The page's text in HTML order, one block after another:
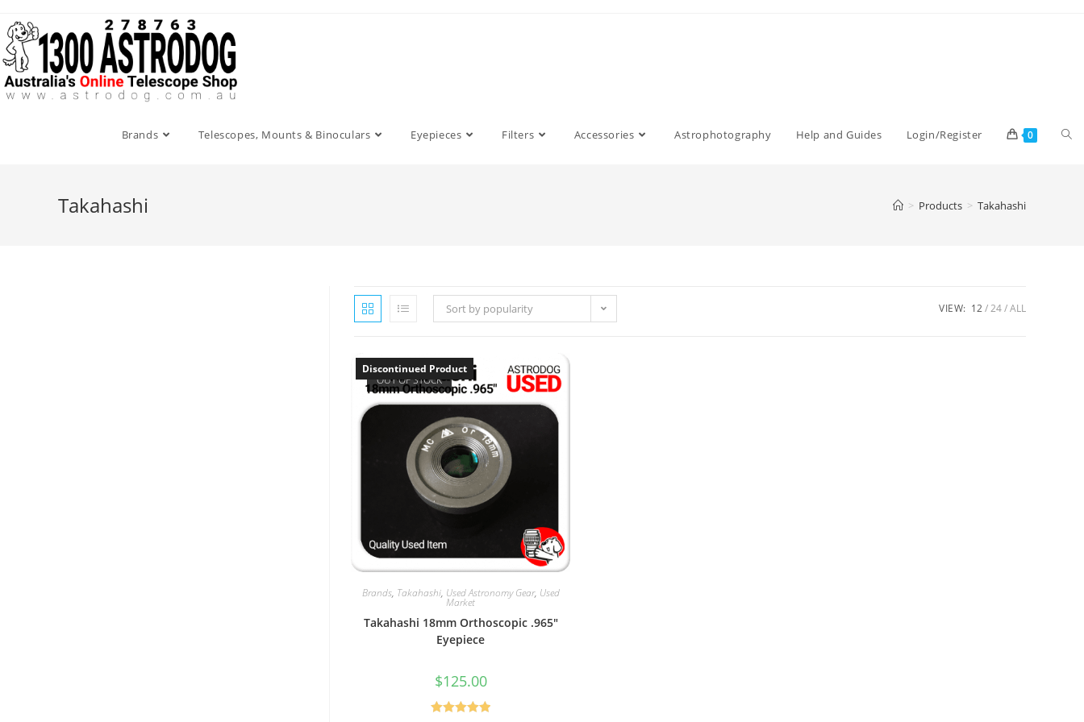
to
content
Brands Telescopes, Mounts & Binoculars Eyepieces Filters Accessories Astrophotography Help and Guides Login/Register 0
Takahashi > Products > Takahashi
Sort by popularity VIEW: 12 24 ALL
Discontinued Product
OUT OF STOCK
Brands, Takahashi, Used Astronomy Gear, Used
Market
Takahashi 18mm Orthoscopic .965″
Eyepiece
$125.00